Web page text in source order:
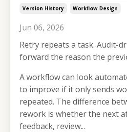
Version History
Workflow Design
Jun 06, 2026
Retry repeats a task. Audit-
forward the reason the
A workflow can look
to improve if it only sends
repeated. The difference
rework is whether the next
feedback, review...